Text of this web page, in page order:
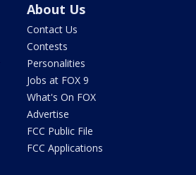
About Us
Contact Us
Contests
Personalities
Jobs at FOX 9
What's On FOX
Advertise
FCC Public File
FCC Applications